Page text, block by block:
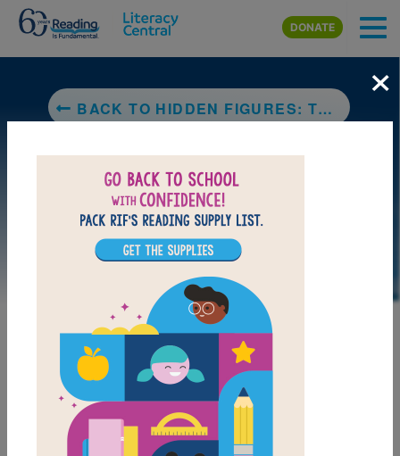
Skip to main content
DONATE
BACK TO HIDDEN FIGURES: THE TRUE STORY OF FOUR BLACK WOMEN AND THE SPACE RACE
DOWNLOAD PDF
MY FAVORITES
×